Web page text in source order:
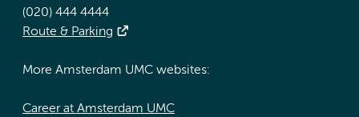
(020) 444 4444
Route & Parking
More Amsterdam UMC websites:
Career at Amsterdam UMC